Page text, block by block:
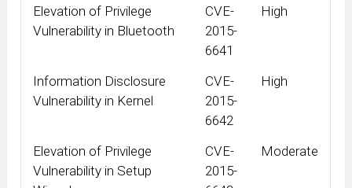
Elevation of Privilege
Vulnerability in Bluetooth
CVE-
2015-
6641
High
Information Disclosure
Vulnerability in Kernel
CVE-
2015-
6642
High
Elevation of Privilege
Vulnerability in Setup
CVE-
2015-
Moderate